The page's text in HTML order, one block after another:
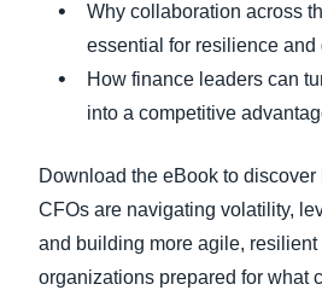
Why collaboration across
essential for resilience and
How finance leaders can
into a competitive
Download the eBook to discover
CFOs are navigating volatility,
and building more agile, resilient
organizations prepared for what